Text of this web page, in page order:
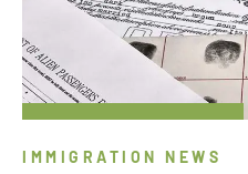
IMMIGRATION NEWS